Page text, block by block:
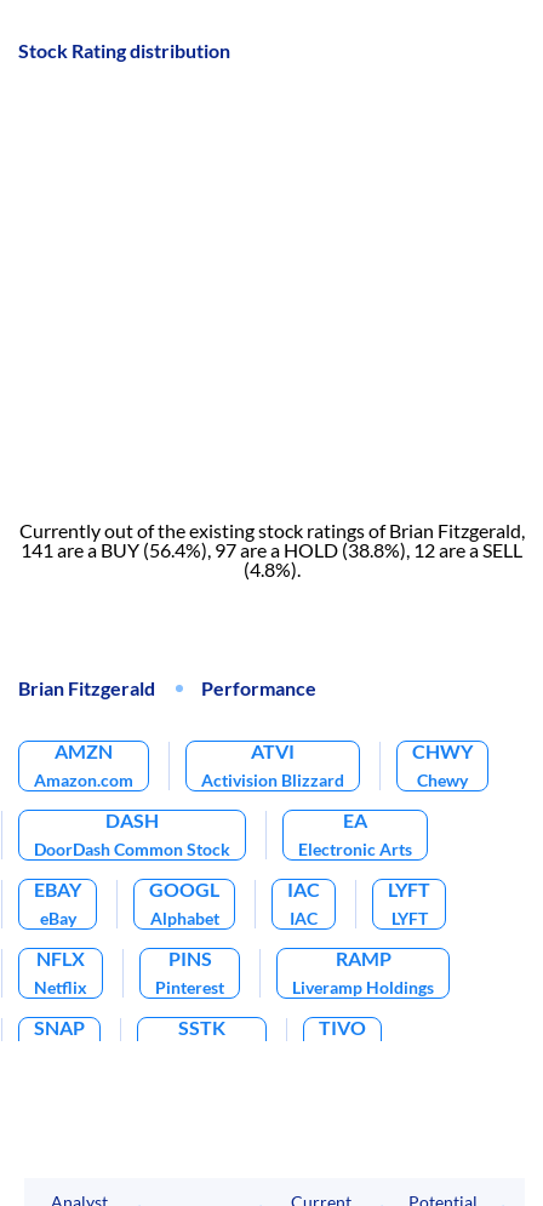
Stock Rating distribution
Currently out of the existing stock ratings of Brian Fitzgerald,
141 are a BUY (56.4%), 97 are a HOLD (38.8%), 12 are a SELL
(4.8%).
Brian Fitzgerald Performance
AMZN
Amazon.com
ATVI
Activision Blizzard
CHWY
Chewy
DASH
DoorDash Common Stock
EA
Electronic Arts
EBAY
eBay
GOOGL
Alphabet
IAC
IAC
LYFT
LYFT
NFLX
Netflix
PINS
Pinterest
RAMP
Liveramp Holdings
SNAP SSTK TIVO
Twitter Uber Technologies Chegg
Analyst Current Potential